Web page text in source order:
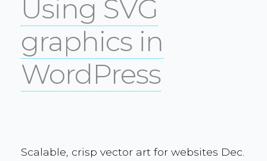
Using SVG
graphics in
WordPress
Scalable, crisp vector art for websites Dec.